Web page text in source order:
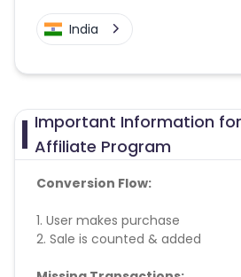
India
Important Information
Affiliate Program
Conversion Flow:
1. User makes purchase
2. Sale is counted & added